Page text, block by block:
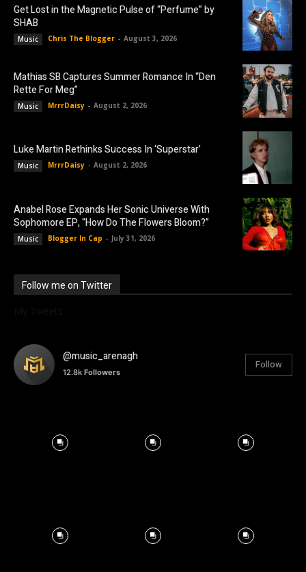
Get Lost in the Magnetic Pulse of “Perfume” by
SHAB
Music Chris The Blogger - August 3, 2026
Mathias SB Captures Summer Romance In “Den
Rette For Meg”
Music MrrrDaisy - August 2, 2026
Luke Martin Rethinks Success In ‘Superstar’
Music MrrrDaisy - August 2, 2026
Anabel Rose Expands Her Sonic Universe With
Sophomore EP, “How Do The Flowers Bloom?”
Music Blogger In Cap - July 31, 2026
Follow me on Twitter
@music_arenagh
12.8k Followers
Follow